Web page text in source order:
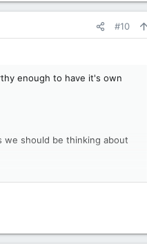
#10
enough to have it's own
we should be thinking about